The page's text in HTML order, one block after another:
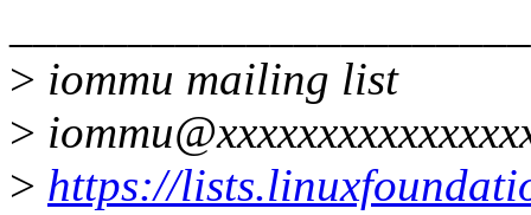
> iommu mailing list
>
> https://